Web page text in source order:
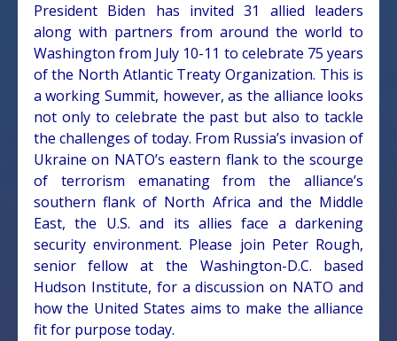
President Biden has invited 31 allied leaders
along with partners from around the world to
Washington from July 10-11 to celebrate 75 years
of the North Atlantic Treaty Organization. This is
a working Summit, however, as the alliance looks
not only to celebrate the past but also to tackle
the challenges of today. From Russia’s invasion of
Ukraine on NATO’s eastern flank to the scourge
of terrorism emanating from the alliance’s
southern flank of North Africa and the Middle
East, the U.S. and its allies face a darkening
security environment. Please join Peter Rough,
senior fellow at the Washington-D.C. based
Hudson Institute, for a discussion on NATO and
how the United States aims to make the alliance
fit for purpose today.